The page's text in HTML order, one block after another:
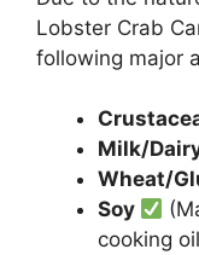
Lobster Crab
following major
Milk/
Wheat/
Soy
cooking